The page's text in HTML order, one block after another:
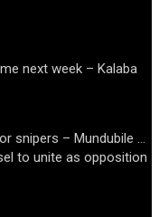
next week – Kalaba
snipers – Mundubile …
to unite as opposition